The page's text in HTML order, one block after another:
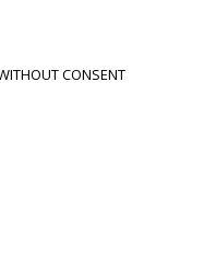
CONSENT